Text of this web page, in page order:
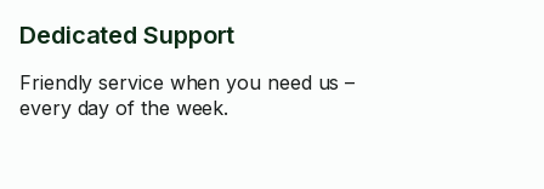
Dedicated Support
Friendly service when you need us –
every day of the week.